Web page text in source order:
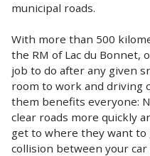
municipal roads.
With more than 500
the RM of Lac du Bonnet,
job to do after any given
room to work and driving
them benefits everyone:
clear roads more quickly
get to where they want to
collision between your